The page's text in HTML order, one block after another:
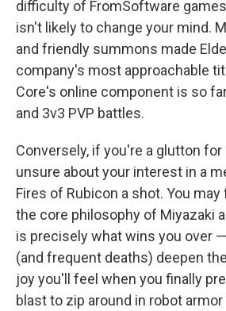
difficulty of FromSoftware
isn't likely to change your mind.
and friendly summons made
company's most approachable
Core's online component is so
and 3v3 PVP battles.
Conversely, if you're a glutton
unsure about your interest in a
Fires of Rubicon a shot. You may
the core philosophy of Miyazaki
is precisely what wins you over
(and frequent deaths) deepen
joy you'll feel when you finally
blast to zip around in robot